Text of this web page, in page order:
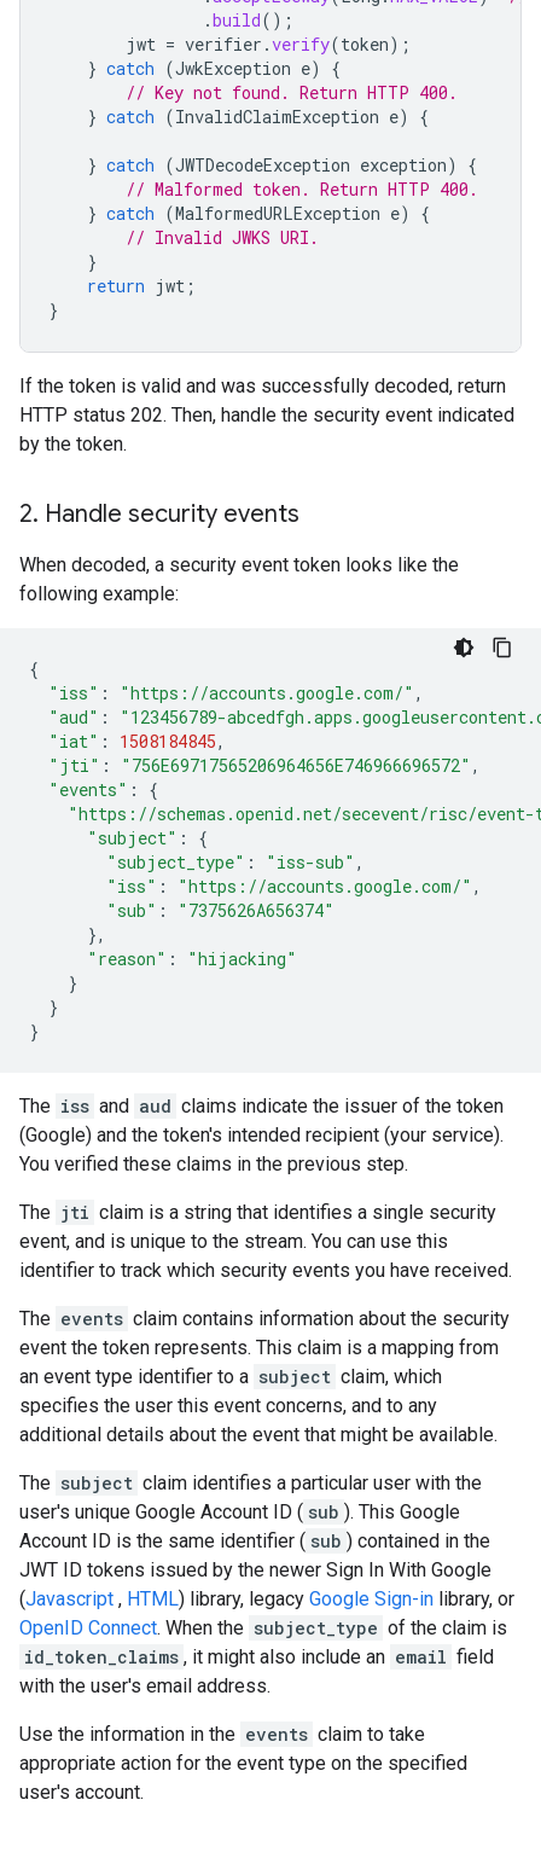
.build();
jwt = verifier .verify(token);
} catch (JwkException e)
{
// Key not found. Return HTTP 400.
} catch (InvalidClaimException e) {
} catch (JWTDecodeException exception)
{
// Malformed token. Return HTTP 400.
} catch (MalformedURLException e)
{
// Invalid JWKS URI.
}
return jwt ;
}
If the token is valid and was successfully decoded, return
HTTP status 202. Then, handle the security event indicated
by the token.
2. Handle security events
When decoded, a security event token looks like the
following example:
{
"iss" : "https://accounts.google.com/" ,
"aud" :
"123456789-
"iat" : 1508184845,
"jti" : "756E69717565206964656E746966696572" ,
"events" :
{
"https://schemas.openid.net/secevent/risc/event-
"subject" :
{
"subject_type" : "iss-sub" ,
"iss" : "https://accounts.google.com/" ,
"sub" :
"7375626A656374"
},
"reason" :
"hijacking"
}
}
}
The iss and aud claims indicate the issuer of the token
(Google) and the token's intended recipient (your service).
You verified these claims in the previous step.
The jti claim is a string that identifies a single security
event, and is unique to the stream. You can use this
identifier to track which security events you have received.
The events claim contains information about the security
event the token represents. This claim is a mapping from
an event type identifier to a subject claim, which
specifies the user this event concerns, and to any
additional details about the event that might be available.
The subject claim identifies a particular user with the
user's unique Google Account ID ( sub ). This Google
Account ID is the same identifier ( sub ) contained in the
JWT ID tokens issued by the newer Sign In With Google
(Javascript , HTML) library, legacy Google Sign-in library, or
OpenID Connect. When the subject_type of the claim is
id_token_claims , it might also include an email field
with the user's email address.
Use the information in the events claim to take
appropriate action for the event type on the specified
user's account.